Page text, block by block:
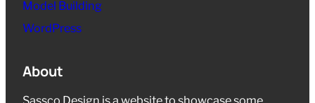
Model Building
WordPress
About